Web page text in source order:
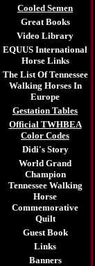
Cooled Semen
Great Books
Video Library
EQUUS International
Horse Links
The List Of Tennessee
Walking Horses In
Europe
Gestation Tables
Official TWHBEA
Color Codes
Didi's Story
World Grand
Champion
Tennessee Walking
Horse
Commemorative
Quilt
Guest Book
Links
Banners